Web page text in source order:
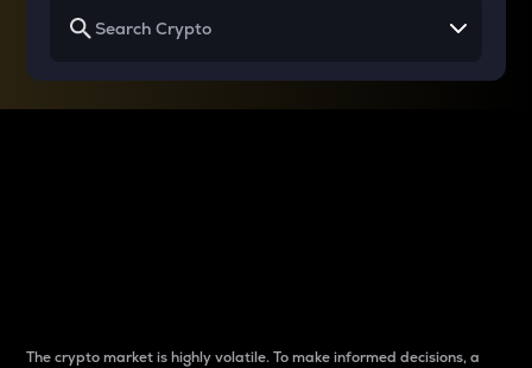
The crypto market is highly volatile. To make informed decisions, a